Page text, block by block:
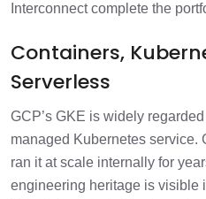
Interconnect complete the
Containers,
Serverless
GCP’s GKE is widely
managed Kubernetes service.
ran it at scale internally for
engineering heritage is visible